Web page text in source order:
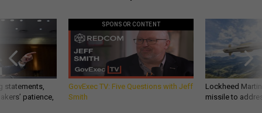
statements,
patience,
SPONSOR CONTENT
GovExec TV: Five Questions with Jeff
Smith
Lockheed
missile to